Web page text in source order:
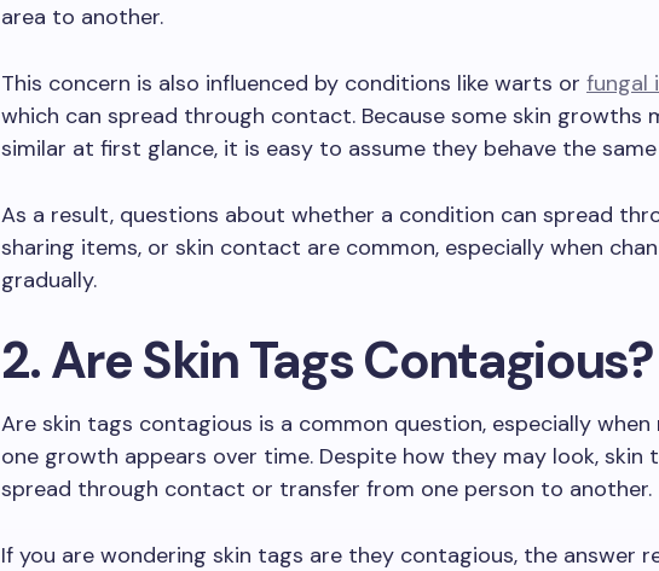
area to another.
This concern is also influenced by conditions like warts or fungal
which can spread through contact. Because some skin growths
similar at first glance, it is easy to assume they behave the same
As a result, questions about whether a condition can spread
sharing items, or skin contact are common, especially when
gradually.
2. Are Skin Tags Contagious?
Are skin tags contagious is a common question, especially
one growth appears over time. Despite how they may look, skin
spread through contact or transfer from one person to another.
If you are wondering skin tags are they contagious, the answer